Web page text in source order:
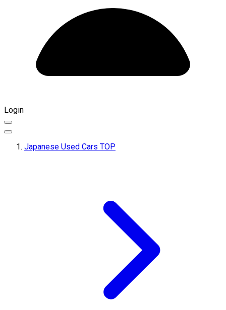
Login
Japanese Used Cars TOP